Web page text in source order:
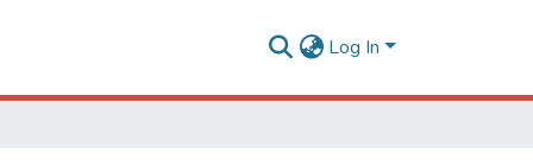
Log In